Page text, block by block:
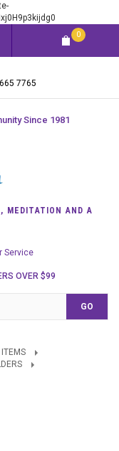
0
7765
Since 1981
MEDITATION AND A
Service
OVER $99
ITEMS